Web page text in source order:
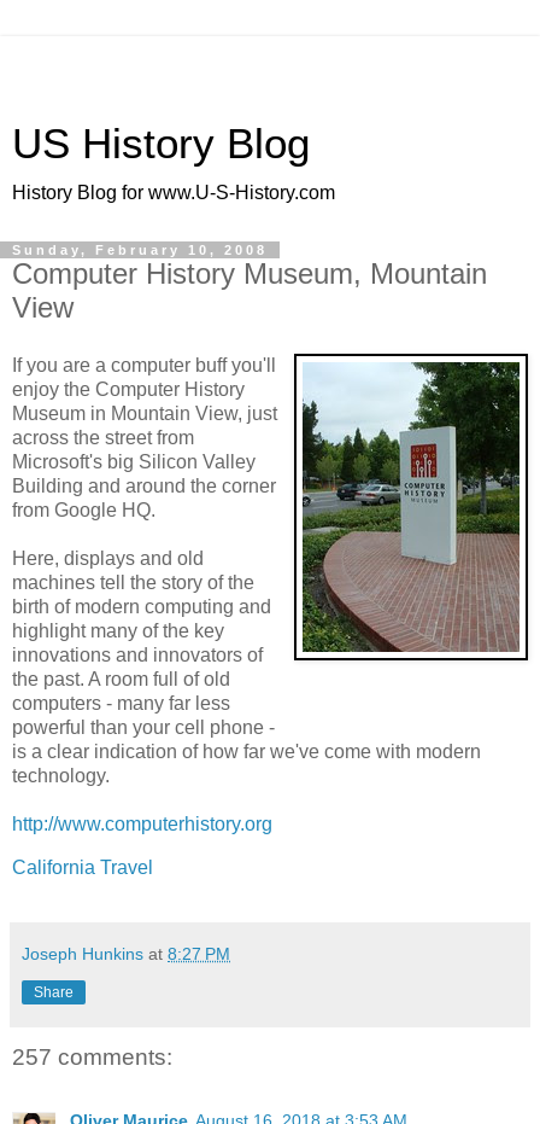
US History Blog
History Blog for www.U-S-History.com
Sunday, February 10, 2008
Computer History Museum, Mountain
View
If you are a computer buff you'll
enjoy the Computer History
Museum in Mountain View, just
across the street from
Microsoft's big Silicon Valley
Building and around the corner
from Google HQ.
Here, displays and old
machines tell the story of the
birth of modern computing and
highlight many of the key
innovations and innovators of
the past. A room full of old
computers - many far less
powerful than your cell phone -
is a clear indication of how far we've come with modern
technology.
http://www.computerhistory.org
California Travel
Joseph Hunkins at 8:27 PM
Share
257 comments: